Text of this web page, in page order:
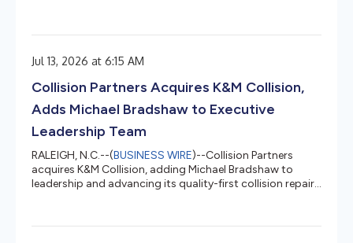
Jul 13, 2026 at 6:15 AM
Collision Partners Acquires K&M Collision,
Adds Michael Bradshaw to Executive
Leadership Team
RALEIGH, N.C.--(BUSINESS WIRE)--Collision Partners
acquires K&M Collision, adding Michael Bradshaw to
leadership and advancing its quality-first collision repair